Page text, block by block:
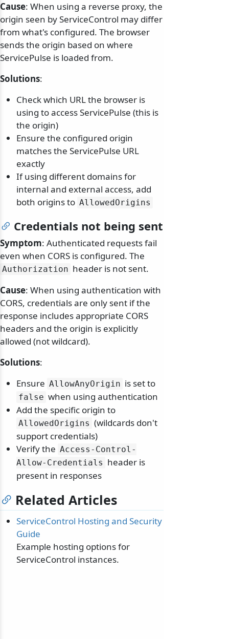
Cause: When using a reverse proxy, the
origin seen by ServiceControl may differ
from what's configured. The browser
sends the origin based on where
ServicePulse is loaded from.
Solutions:
Check which URL the browser is
using to access ServicePulse (this is
the origin)
Ensure the configured origin
matches the ServicePulse URL
exactly
If using different domains for
internal and external access, add
both origins to AllowedOrigins
Credentials not being sent
Symptom: Authenticated requests fail
even when CORS is configured. The
Authorization header is not sent.
Cause: When using authentication with
CORS, credentials are only sent if the
response includes appropriate CORS
headers and the origin is explicitly
allowed (not wildcard).
Solutions:
Ensure AllowAnyOrigin is set to
false when using authentication
Add the specific origin to
AllowedOrigins (wildcards don't
support credentials)
Verify the Access-Control-
Allow-Credentials header is
present in responses
Related Articles
ServiceControl Hosting and Security
Guide
Example hosting options for
ServiceControl instances.